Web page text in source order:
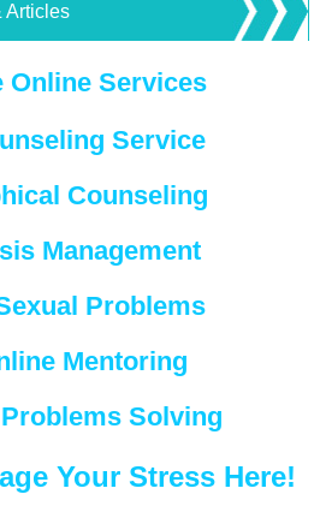
Articles
Online Services
Service
Counseling
Management
Problems
Mentoring
Solving
Your Stress Here!